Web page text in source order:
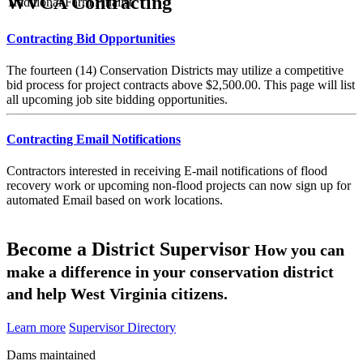
Contracting Bid Opportunities
The fourteen (14) Conservation Districts may utilize a competitive
bid process for project contracts above $2,500.00. This page will list
all upcoming job site bidding opportunities.
Contracting Email Notifications
Contractors interested in receiving E-mail notifications of flood
recovery work or upcoming non-flood projects can now sign up for
automated Email based on work locations.
Become a District Supervisor How you can
make a difference in your conservation district
and help West Virginia citizens.
Learn more Supervisor Directory
Dams maintained